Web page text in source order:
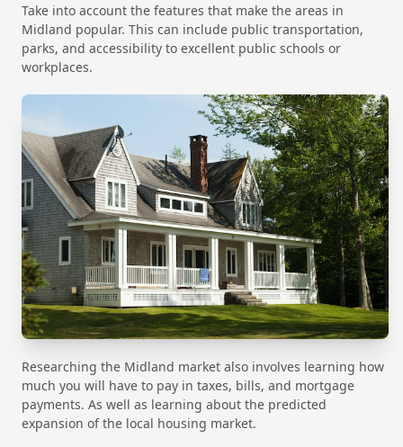
Take into account the features that make the areas in
Midland popular. This can include public transportation,
parks, and accessibility to excellent public schools or
workplaces.
Researching the Midland market also involves learning how
much you will have to pay in taxes, bills, and mortgage
payments. As well as learning about the predicted
expansion of the local housing market.